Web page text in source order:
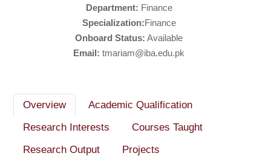
Department: Finance
Specialization:Finance
Onboard Status: Available
Email: tmariam@iba.edu.pk
Overview
Academic Qualification
Research Interests
Courses Taught
Research Output
Projects